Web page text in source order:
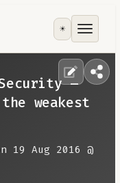
☀️
–
weakest
19 Aug 2016 @